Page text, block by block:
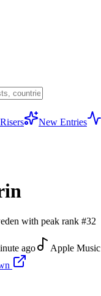
New Entries
with peak rank #32
ago
Apple Music